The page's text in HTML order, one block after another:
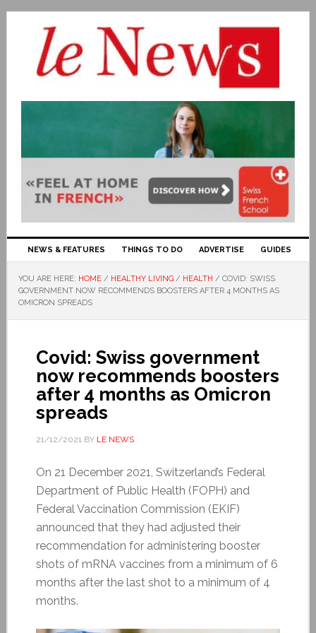
NEWS & FEATURES THINGS TO DO ADVERTISE GUIDES
YOU ARE HERE: HOME / HEALTHY LIVING / HEALTH / COVID: SWISS
GOVERNMENT NOW RECOMMENDS BOOSTERS AFTER 4 MONTHS AS
OMICRON SPREADS
Covid: Swiss government
now recommends boosters
after 4 months as Omicron
spreads
21/12/2021BY LE NEWS
On 21 December 2021, Switzerland’s Federal
Department of Public Health (FOPH) and
Federal Vaccination Commission (EKIF)
announced that they had adjusted their
recommendation for administering booster
shots of mRNA vaccines from a minimum of 6
months after the last shot to a minimum of 4
months.